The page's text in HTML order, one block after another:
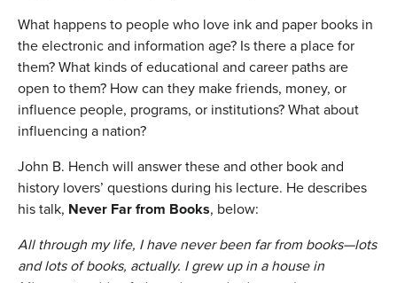
What happens to people who love ink and paper books in
the electronic and information age? Is there a place for
them? What kinds of educational and career paths are
open to them? How can they make friends, money, or
influence people, programs, or institutions? What about
influencing a nation?
John B. Hench will answer these and other book and
history lovers’ questions during his lecture. He describes
his talk, Never Far from Books, below:
All through my life, I have never been far from books—lots
and lots of books, actually. I grew up in a house in